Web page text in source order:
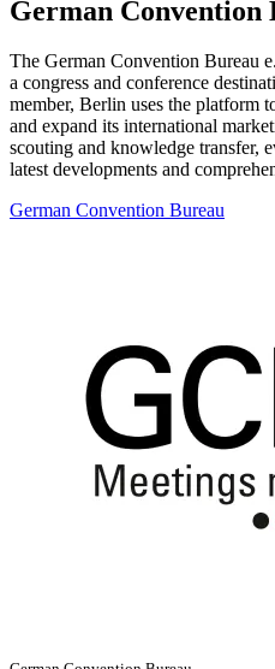
German Convention
The German Convention Bureau
a congress and conference
member, Berlin uses the platform
and expand its international
scouting and knowledge transfer,
latest developments and
German Convention Bureau